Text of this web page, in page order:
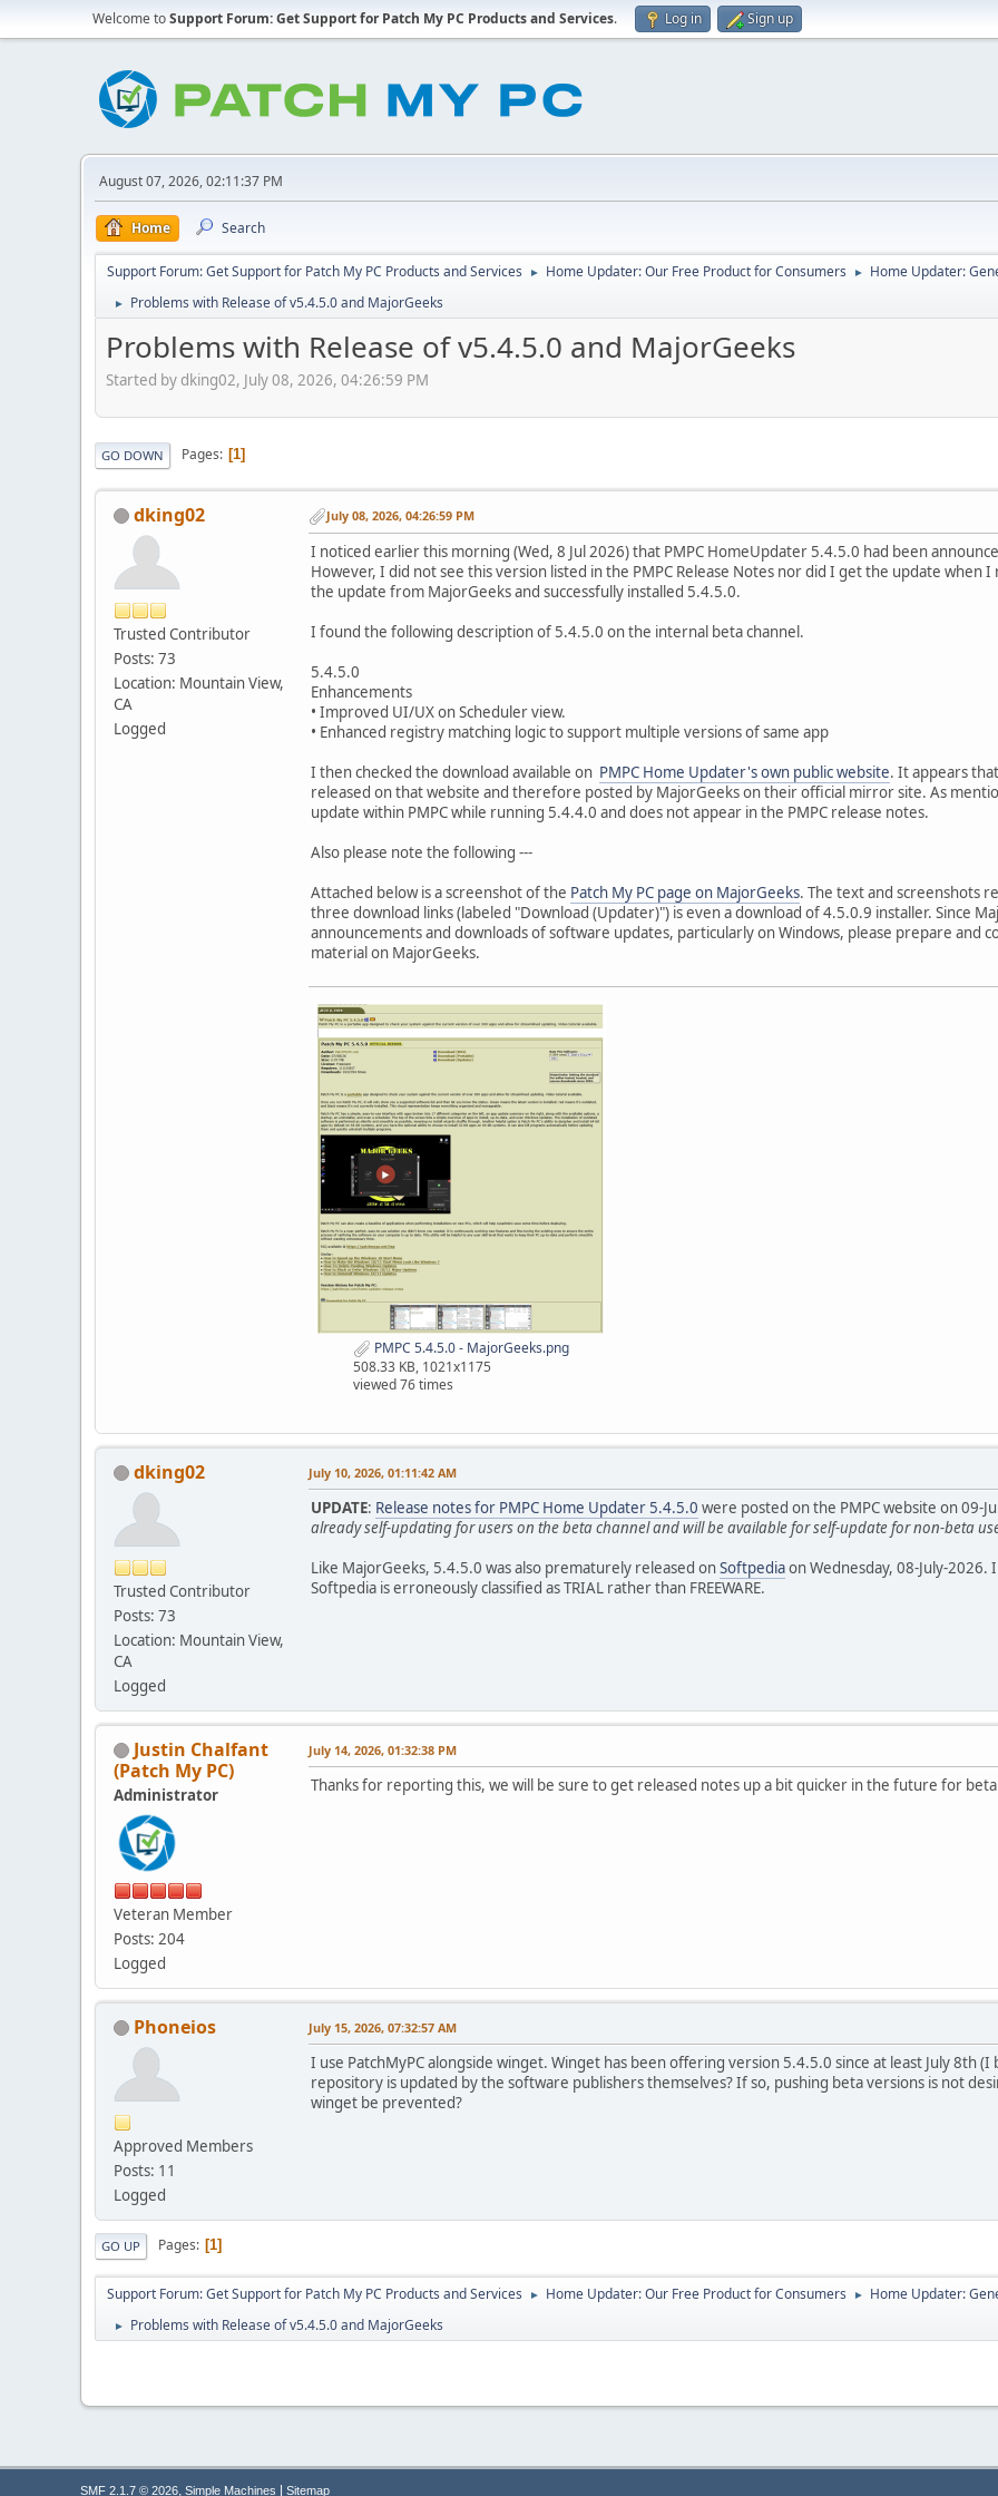
Welcome toSupport Forum: Get Support for Patch My PC Products and Services. Log in Sign up
August 07, 2026, 02:11:37 PM
Home Search
Support Forum: Get Support for Patch My PC Products and Services ► Home Updater: Our Free Product for Consumers ► Home Updater:
► Problems with Release of v5.4.5.0 and MajorGeeks
Problems with Release of v5.4.5.0 and MajorGeeks
Started by dking02, July 08, 2026, 04:26:59 PM
GO DOWN Pages 1
dking02
Trusted Contributor
Posts: 73
Location: Mountain View,
CA
Logged
July 08, 2026, 04:26:59 PM
I noticed earlier this morning (Wed, 8 Jul 2026) that PMPC HomeUpdater 5.4.5.0 had been
However, I did not see this version listed in the PMPC Release Notes nor did I get the update when
the update from MajorGeeks and successfully installed 5.4.5.0.
I found the following description of 5.4.5.0 on the internal beta channel.
5.4.5.0
Enhancements
• Improved UI/UX on Scheduler view.
• Enhanced registry matching logic to support multiple versions of same app
I then checked the download available on PMPC Home Updater's own public website. It appears
released on that website and therefore posted by MajorGeeks on their official mirror site. As
update within PMPC while running 5.4.4.0 and does not appear in the PMPC release notes.
Also please note the following ---
Attached below is a screenshot of the Patch My PC page on MajorGeeks. The text and screenshots
three download links (labeled "Download (Updater)") is even a download of 4.5.0.9 installer. Since
announcements and downloads of software updates, particularly on Windows, please prepare and
material on MajorGeeks.
PMPC 5.4.5.0 - MajorGeeks.png
508.33 KB, 1021x1175
viewed 76 times
dking02
Trusted Contributor
Posts: 73
Location: Mountain View,
CA
Logged
July 10, 2026, 01:11:42 AM
UPDATE: Release notes for PMPC Home Updater 5.4.5.0 were posted on the PMPC website on 09-
already self-updating for users on the beta channel and will be available for self-update for non-beta
Like MajorGeeks, 5.4.5.0 was also prematurely released onSoftpediaon Wednesday, 08-July-
Softpedia is erroneously classified as TRIAL rather than FREEWARE.
Justin Chalfant
(Patch My PC)
Administrator
Veteran Member
Posts: 204
Logged
July 14, 2026, 01:32:38 PM
Thanks for reporting this, we will be sure to get released notes up a bit quicker in the future for beta
Phoneios
Approved Members
Posts: 11
Logged
July 15, 2026, 07:32:57 AM
I use PatchMyPC alongside winget. Winget has been offering version 5.4.5.0 since at least July 8th
repository is updated by the software publishers themselves? If so, pushing beta versions is not
winget be prevented?
GO UP Pages 1
Support Forum: Get Support for Patch My PC Products and Services ► Home Updater: Our Free Product for Consumers ► Home Updater:
► Problems with Release of v5.4.5.0 and MajorGeeks
SMF 2.1.7 © 2026, Simple Machines Sitemap